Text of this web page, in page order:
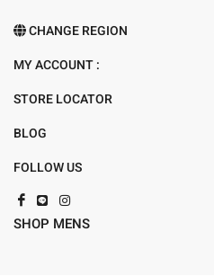
CHANGE REGION
MY ACCOUNT :
STORE LOCATOR
BLOG
FOLLOW US
SHOP MENS